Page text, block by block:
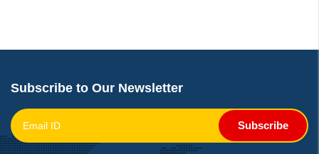
Subscribe to Our Newsletter
Subscribe